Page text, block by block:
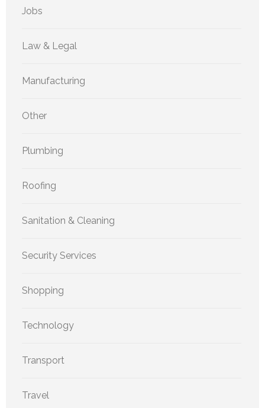
Jobs
Law & Legal
Manufacturing
Other
Plumbing
Roofing
Sanitation & Cleaning
Security Services
Shopping
Technology
Transport
Travel